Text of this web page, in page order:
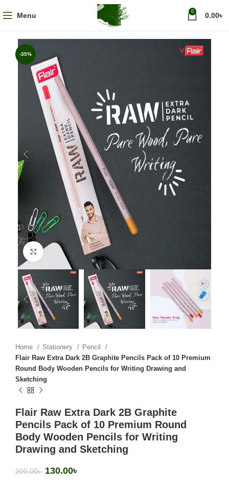
Menu 0 0.00৳
-35%
Click to enlarge
Home Stationery
Pencil
Flair Raw Extra Dark 2B Graphite Pencils Pack of 10 Premium
Round Body Wooden Pencils for Writing Drawing and
Sketching
Flair Raw Extra Dark 2B Graphite
Pencils Pack of 10 Premium Round
Body Wooden Pencils for Writing
Drawing and Sketching
200.00৳ 130.00৳